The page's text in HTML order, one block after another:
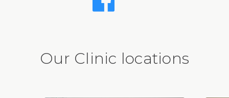
Our Clinic locations